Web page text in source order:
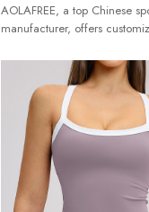
AOLAFREE, a top Chinese
manufacturer, offers